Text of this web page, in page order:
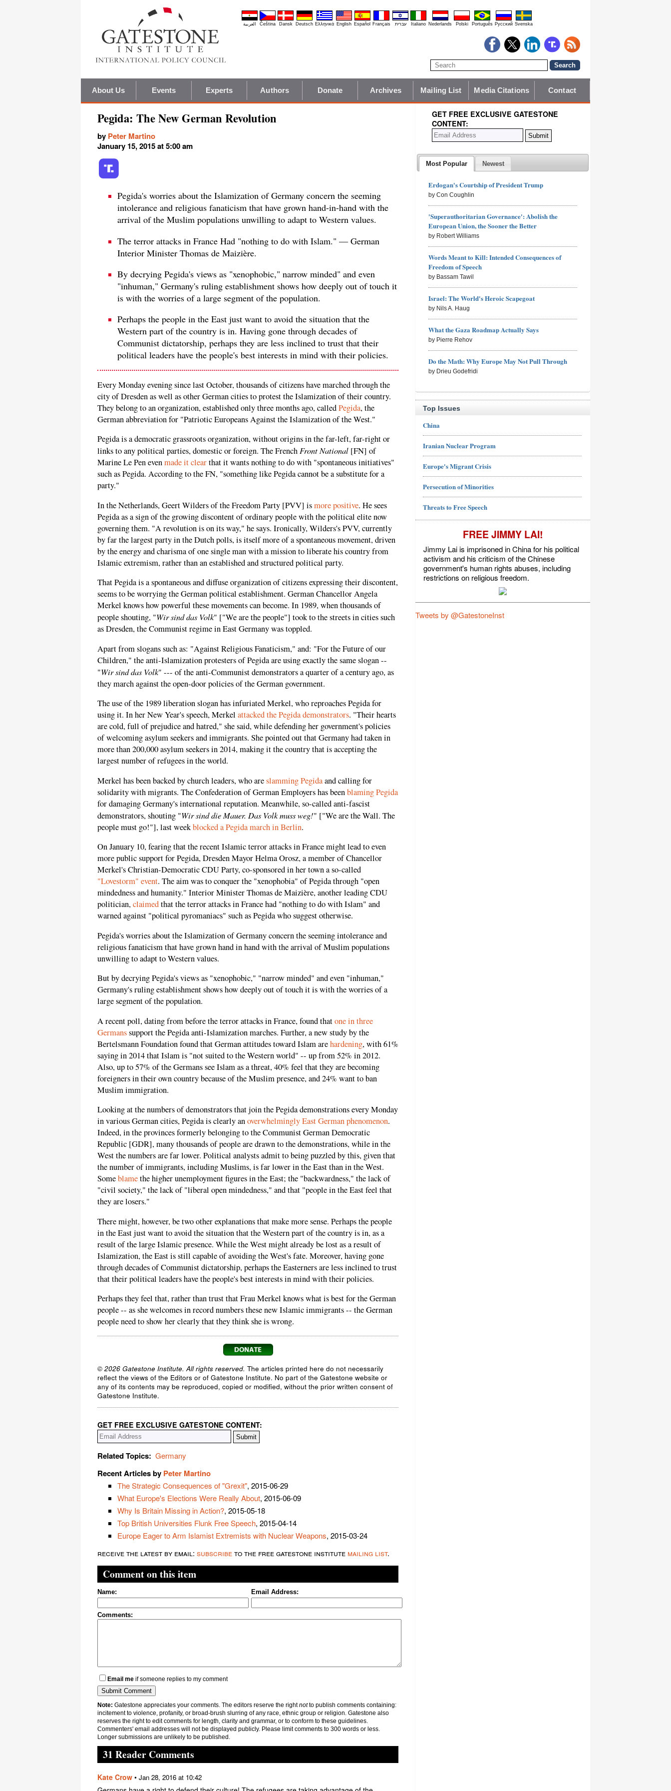
العربية Čeština Dansk Deutsch Ελληνικά English Español Français עברית Italiano Nederlands Polski Português Pyccĸий Svenska
About Us Events Experts Authors Donate Archives Mailing List Media Citations Contact
Pegida: The New German Revolution
by Peter Martino
January 15, 2015 at 5:00 am
Pegida's worries about the Islamization of Germany concern the seeming
intolerance and religious fanaticism that have grown hand-in-hand with the
arrival of the Muslim populations unwilling to adapt to Western values.
The terror attacks in France Had "nothing to do with Islam." — German
Interior Minister Thomas de Maizière.
By decrying Pegida's views as "xenophobic," narrow minded" and even
"inhuman," Germany's ruling establishment shows how deeply out of touch it
is with the worries of a large segment of the population.
Perhaps the people in the East just want to avoid the situation that the
Western part of the country is in. Having gone through decades of
Communist dictatorship, perhaps they are less inclined to trust that their
political leaders have the people's best interests in mind with their policies.
Every Monday evening since last October, thousands of citizens have marched through the
city of Dresden as well as other German cities to protest the Islamization of their country.
They belong to an organization, established only three months ago, calledPegida, the
German abbreviation for "Patriotic Europeans Against the Islamization of the West."
Pegida is a democratic grassroots organization, without origins in the far-left, far-right or
links to any political parties, domestic or foreign. The French Front National [FN] of
Marine Le Pen evenmade it clearthat it wants nothing to do with "spontaneous initiatives"
such as Pegida. According to the FN, "something like Pegida cannot be a substitute for a
party."
In the Netherlands, Geert Wilders of the Freedom Party [PVV] ismore positive. He sees
Pegida as a sign of the growing discontent of ordinary people with the political elite now
governing them. "A revolution is on its way," he says. Ironically, Wilders's PVV, currently
by far the largest party in the Dutch polls, is itself more of a spontaneous movement, driven
by the energy and charisma of one single man with a mission to liberate his country from
Islamic extremism, rather than an established and structured political party.
That Pegida is a spontaneous and diffuse organization of citizens expressing their discontent,
seems to be worrying the German political establishment. German Chancellor Angela
Merkel knows how powerful these movements can become. In 1989, when thousands of
people shouting, "Wir sind das Volk" ["We are the people"] took to the streets in cities such
as Dresden, the Communist regime in East Germany was toppled.
Apart from slogans such as: "Against Religious Fanaticism," and: "For the Future of our
Children," the anti-Islamization protesters of Pegida are using exactly the same slogan --
"Wir sind das Volk" --- of the anti-Communist demonstrators a quarter of a century ago, as
they march against the open-door policies of the German government.
The use of the 1989 liberation slogan has infuriated Merkel, who reproaches Pegida for
using it. In her New Year's speech, Merkel attacked the Pegida demonstrators. "Their hearts
are cold, full of prejudice and hatred," she said, while defending her government's policies
of welcoming asylum seekers and immigrants. She pointed out that Germany had taken in
more than 200,000 asylum seekers in 2014, making it the country that is accepting the
largest number of refugees in the world.
Merkel has been backed by church leaders, who areslamming Pegidaand calling for
solidarity with migrants. The Confederation of German Employers has beenblaming Pegida
for damaging Germany's international reputation. Meanwhile, so-called anti-fascist
demonstrators, shouting "Wir sind die Mauer. Das Volk muss weg!" ["We are the Wall. The
people must go!"], last weekblocked a Pegida march in Berlin.
On January 10, fearing that the recent Islamic terror attacks in France might lead to even
more public support for Pegida, Dresden Mayor Helma Orosz, a member of Chancellor
Merkel's Christian-Democratic CDU Party, co-sponsored in her town a so-called
"Lovestorm" event. The aim was to conquer the "xenophobia" of Pegida through "open
mindedness and humanity." Interior Minister Thomas de Maizière, another leading CDU
politician,claimedthat the terror attacks in France had "nothing to do with Islam" and
warned against "political pyromaniacs" such as Pegida who suggest otherwise.
Pegida's worries about the Islamization of Germany concern the seeming intolerance and
religious fanaticism that have grown hand in hand with the arrival of Muslim populations
unwilling to adapt to Western values.
But by decrying Pegida's views as "xenophobic," "narrow minded" and even "inhuman,"
Germany's ruling establishment shows how deeply out of touch it is with the worries of a
large segment of the population.
A recent poll, dating from before the terror attacks in France, found thatone in three
Germanssupport the Pegida anti-Islamization marches. Further, a new study by the
Bertelsmann Foundation found that German attitudes toward Islam arehardening, with 61%
saying in 2014 that Islam is "not suited to the Western world" -- up from 52% in 2012.
Also, up to 57% of the Germans see Islam as a threat, 40% feel that they are becoming
foreigners in their own country because of the Muslim presence, and 24% want to ban
Muslim immigration.
Looking at the numbers of demonstrators that join the Pegida demonstrations every Monday
in various German cities, Pegida is clearly anoverwhelmingly East German phenomenon.
Indeed, in the provinces formerly belonging to the Communist German Democratic
Republic [GDR], many thousands of people are drawn to the demonstrations, while in the
West the numbers are far lower. Political analysts admit to being puzzled by this, given that
the number of immigrants, including Muslims, is far lower in the East than in the West.
Someblamethe higher unemployment figures in the East; the "backwardness," the lack of
"civil society," the lack of "liberal open mindedness," and that "people in the East feel that
they are losers."
There might, however, be two other explanations that make more sense. Perhaps the people
in the East just want to avoid the situation that the Western part of the country is in, as a
result of the large Islamic presence. While the West might already be lost as a result of
Islamization, the East is still capable of avoiding the West's fate. Moreover, having gone
through decades of Communist dictatorship, perhaps the Easterners are less inclined to trust
that their political leaders have the people's best interests in mind with their policies.
Perhaps they feel that, rather than trust that Frau Merkel knows what is best for the German
people -- as she welcomes in record numbers these new Islamic immigrants -- the German
people need to show her clearly that they think she is wrong.
© 2026 Gatestone Institute. All rights reserved. The articles printed here do not necessarily
reflect the views of the Editors or of Gatestone Institute. No part of the Gatestone website or
any of its contents may be reproduced, copied or modified, without the prior written consent of
Gatestone Institute.
GET FREE EXCLUSIVE GATESTONE CONTENT:
Related Topics: Germany
Recent Articles by Peter Martino
The Strategic Consequences of "Grexit", 2015-06-29
What Europe's Elections Were Really About, 2015-06-09
Why Is Britain Missing in Action?, 2015-05-18
Top British Universities Flunk Free Speech, 2015-04-14
Europe Eager to Arm Islamist Extremists with Nuclear Weapons, 2015-03-24
receive the latest by email: subscribeto the free gatestone institute mailing list.
Comment on this item
Name: Email Address:
Comments:
Email me if someone replies to my comment
Note: Gatestone appreciates your comments. The editors reserve the rightnotto publish comments containing:
incitement to violence, profanity, or broad-brush slurring of any race, ethnic group or religion. Gatestone also
reserves the right to edit comments for length, clarity and grammar, or to conform to these guidelines.
Commenters' email addresses will not be displayed publicly. Please limit comments to 300 words or less.
Longer submissions are unlikely to be published.
31 Reader Comments
Kate Crow • Jan 28, 2016 at 10:42
GET FREE EXCLUSIVE GATESTONE
CONTENT:
Most Popular Newest
Erdogan's Courtship of President Trump
by Con Coughlin
'Superauthoritarian Governance': Abolish the
European Union, the Sooner the Better
by Robert Williams
Words Meant to Kill: Intended Consequences of
Freedom of Speech
by Bassam Tawil
Israel: The World's Heroic Scapegoat
by Nils A. Haug
What the Gaza Roadmap Actually Says
by Pierre Rehov
Do the Math: Why Europe May Not Pull Through
by Drieu Godefridi
Top Issues
China
Iranian Nuclear Program
Europe's Migrant Crisis
Persecution of Minorities
Threats to Free Speech
FREE JIMMY LAI!
Jimmy Lai is imprisoned in China for his political
activism and his criticism of the Chinese
government's human rights abuses, including
restrictions on religious freedom.
Tweets by @GatestoneInst